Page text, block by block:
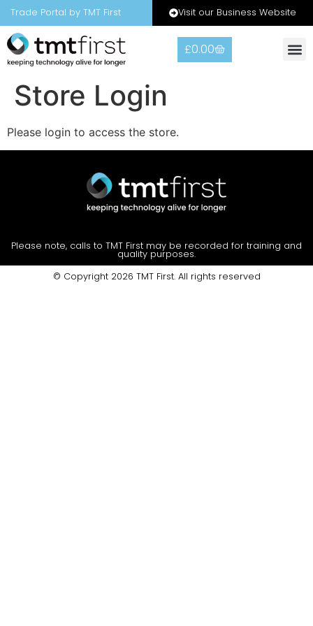
Trade Portal by TMT First Visit our Business Website
£0.00
Store Login
Please login to access the store.
Please note, calls to TMT First may be recorded for training and
quality purposes.
© Copyright 2026 TMT First. All rights reserved